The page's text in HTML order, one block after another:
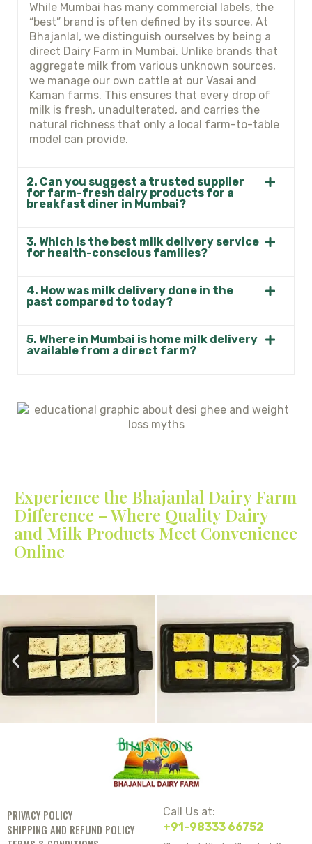
While Mumbai has many commercial labels, the
“best” brand is often defined by its source. At
Bhajanlal, we distinguish ourselves by being a
direct Dairy Farm in Mumbai. Unlike brands that
aggregate milk from various unknown sources,
we manage our own cattle at our Vasai and
Kaman farms. This ensures that every drop of
milk is fresh, unadulterated, and carries the
natural richness that only a local farm-to-table
model can provide.
2. Can you suggest a trusted supplier
for farm-fresh dairy products for a
breakfast diner in Mumbai?
3. Which is the best milk delivery service
for health-conscious families?
4. How was milk delivery done in the
past compared to today?
5. Where in Mumbai is home milk delivery
available from a direct farm?
Experience the Bhajanlal Dairy Farm
Difference – Where Quality Dairy
and Milk Products Meet Convenience
Online
PRIVACY POLICY
SHIPPING AND REFUND POLICY
Call Us at:
+91-98333 66752